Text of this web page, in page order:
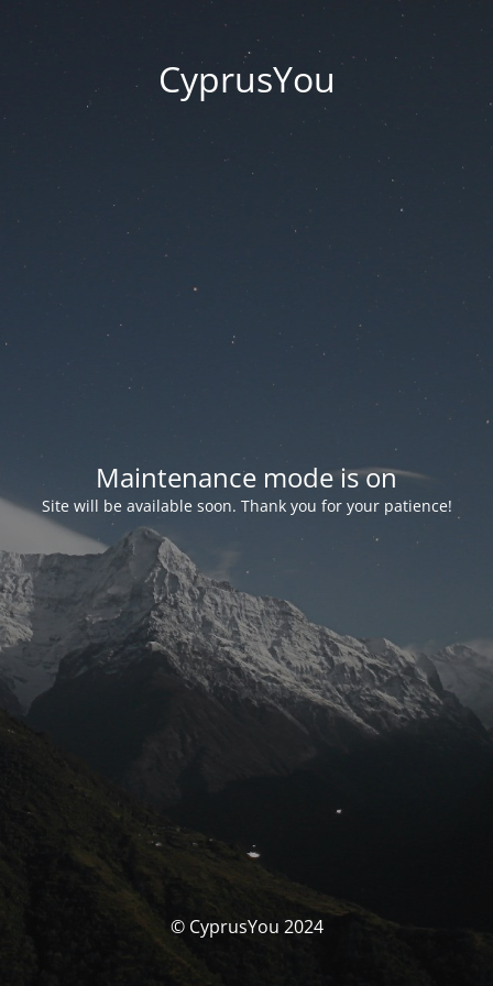
CyprusYou
Maintenance mode is on
Site will be available soon. Thank you for your patience!
© CyprusYou 2024